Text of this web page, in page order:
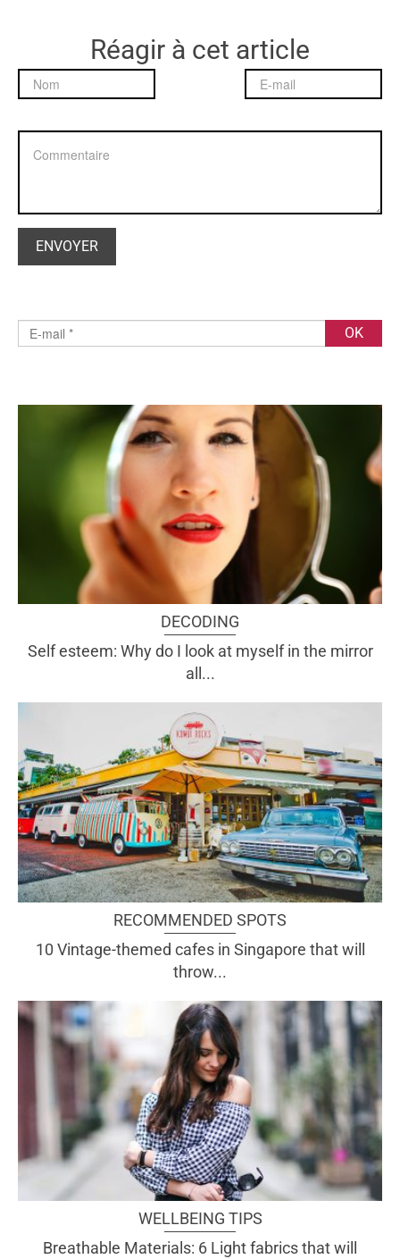
Réagir à cet article
DECODING
Self esteem: Why do I look at myself in the mirror
all...
RECOMMENDED SPOTS
10 Vintage-themed cafes in Singapore that will
throw...
WELLBEING TIPS
Breathable Materials: 6 Light fabrics that will